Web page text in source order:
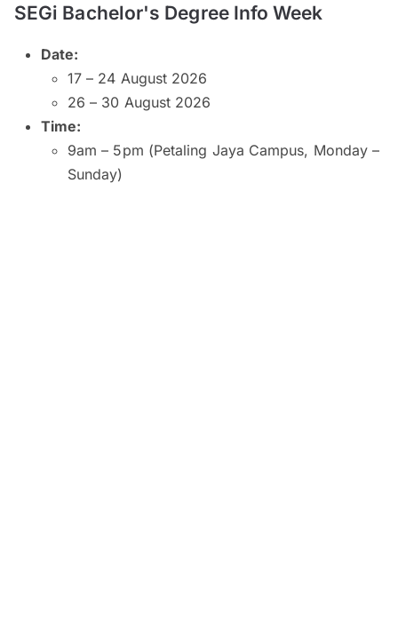
SEGi Bachelor's Degree Info Week
Date:
17 – 24 August 2026
26 – 30 August 2026
Time:
9am – 5pm (Petaling Jaya Campus, Monday –
Sunday)